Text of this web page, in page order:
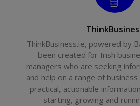
ThinkBusiness.ie, powered by
been created for Irish
managers who are seeking
and help on a range of
practical, actionable
starting, growing and